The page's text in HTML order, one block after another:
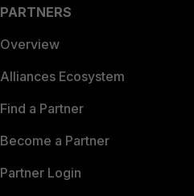
PARTNERS
Overview
Alliances Ecosystem
Find a Partner
Become a Partner
Partner Login